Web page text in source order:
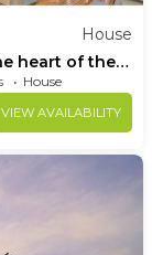
House
heart of the
House
VIEW AVAILABILITY